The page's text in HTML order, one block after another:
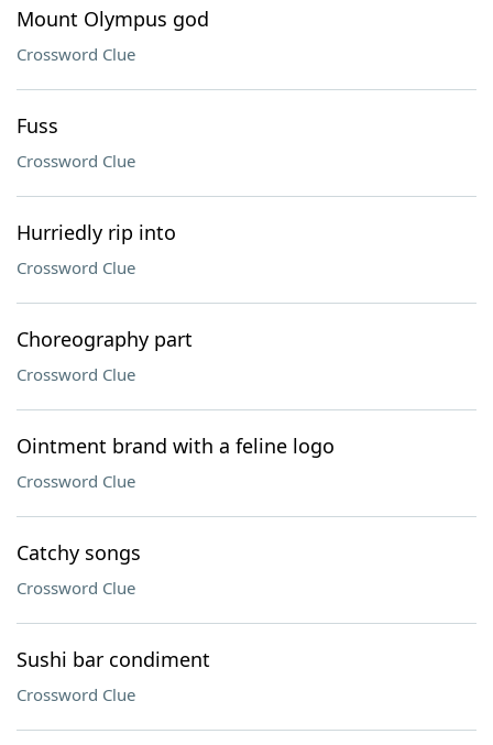
Mount Olympus god
Crossword Clue
Fuss
Crossword Clue
Hurriedly rip into
Crossword Clue
Choreography part
Crossword Clue
Ointment brand with a feline logo
Crossword Clue
Catchy songs
Crossword Clue
Sushi bar condiment
Crossword Clue